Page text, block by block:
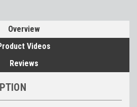
Overview
Videos
Reviews